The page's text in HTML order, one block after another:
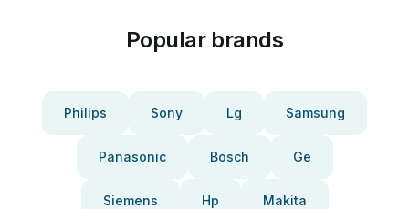
Popular brands
Philips Sony Lg Samsung
Panasonic Bosch Ge
Siemens Hp Makita